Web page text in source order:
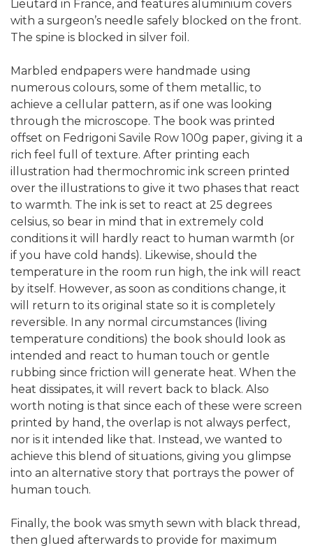
Lieutard in France, and features aluminium covers
with a surgeon’s needle safely blocked on the front.
The spine is blocked in silver foil.
Marbled endpapers were handmade using
numerous colours, some of them metallic, to
achieve a cellular pattern, as if one was looking
through the microscope. The book was printed
offset on Fedrigoni Savile Row 100g paper, giving it a
rich feel full of texture. After printing each
illustration had thermochromic ink screen printed
over the illustrations to give it two phases that react
to warmth. The ink is set to react at 25 degrees
celsius, so bear in mind that in extremely cold
conditions it will hardly react to human warmth (or
if you have cold hands). Likewise, should the
temperature in the room run high, the ink will react
by itself. However, as soon as conditions change, it
will return to its original state so it is completely
reversible. In any normal circumstances (living
temperature conditions) the book should look as
intended and react to human touch or gentle
rubbing since friction will generate heat. When the
heat dissipates, it will revert back to black. Also
worth noting is that since each of these were screen
printed by hand, the overlap is not always perfect,
nor is it intended like that. Instead, we wanted to
achieve this blend of situations, giving you glimpse
into an alternative story that portrays the power of
human touch.
Finally, the book was smyth sewn with black thread,
then glued afterwards to provide for maximum